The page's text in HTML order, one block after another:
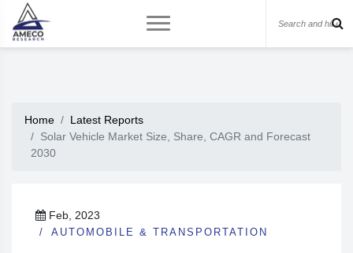
Home
Latest Reports
Solar Vehicle Market Size, Share, CAGR and Forecast
2030
Feb, 2023
AUTOMOBILE & TRANSPORTATION